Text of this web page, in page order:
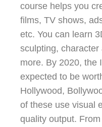
course helps you
films, TV shows,
etc. You can learn
sculpting,
more. By 2020, the
expected to be
Hollywood,
of these use visual
quality output.